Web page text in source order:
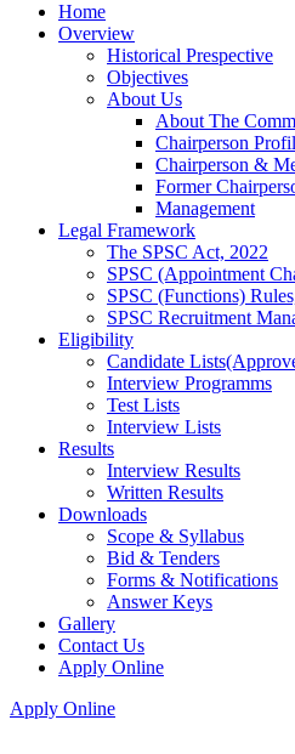
Home
Overview
Historical Prespective
Objectives
About Us
About The
Chairperson
Chairperson &
Former
Management
Legal Framework
The SPSC Act, 2022
SPSC (Appointment
SPSC (Functions)
SPSC Recruitment
Eligibility
Candidate
Interview Programms
Test Lists
Interview Lists
Results
Interview Results
Written Results
Downloads
Scope & Syllabus
Bid & Tenders
Forms & Notifications
Answer Keys
Gallery
Contact Us
Apply Online
Apply Online